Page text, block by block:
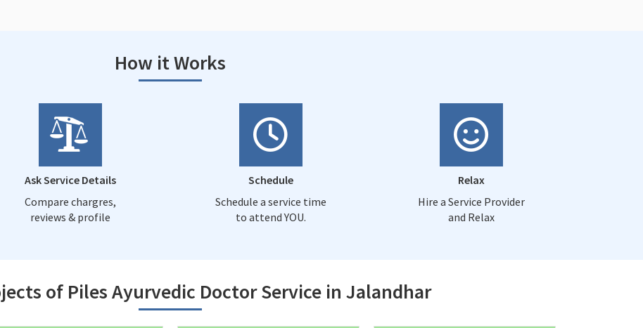
How it Works
Ask Service Details
Compare chargres,
reviews & profile
Schedule
Schedule a service time
to attend YOU.
Relax
Hire a Service Provider
and Relax
of Piles Ayurvedic Doctor Service in Jalandhar